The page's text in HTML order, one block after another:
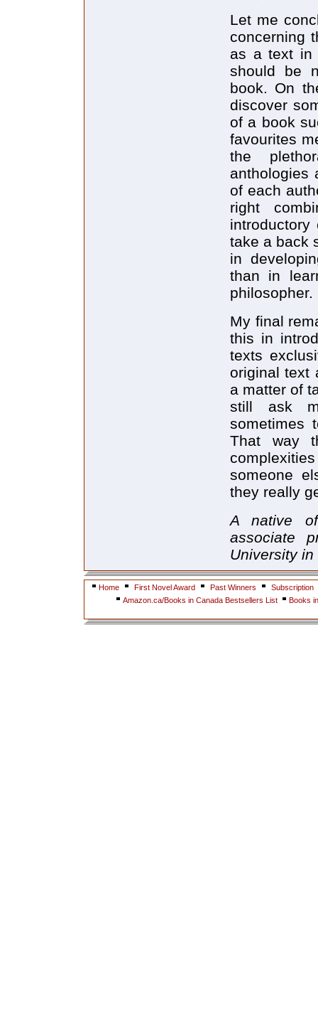
Let me
concerning
as a text in
should be
book. On
discover
of a book
favourites
the
anthologies
of each
right
take a back
in
than in
philosopher.
My final
this in
texts
original text
a matter of
still ask
sometimes
That way
someone
they really
A native
associate
University
Home First Novel Award Past Winners
Subscription
Amazon.ca/Books in Canada Bestsellers List
Books